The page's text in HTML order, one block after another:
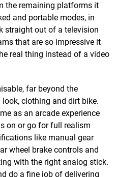
the remaining platforms it
and portable modes, in
straight out of a television
that are so impressive it
real thing instead of a video
far beyond the
look, clothing and dirt bike.
as an arcade experience
on or go for full realism
like manual gear
wheel brake controls and
with the right analog stick.
do a fine job of delivering